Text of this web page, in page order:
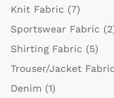
Knit Fabric (7)
Sportswear Fabric
Shirting Fabric (5)
Trouser/Jacket Fabric
Denim (1)